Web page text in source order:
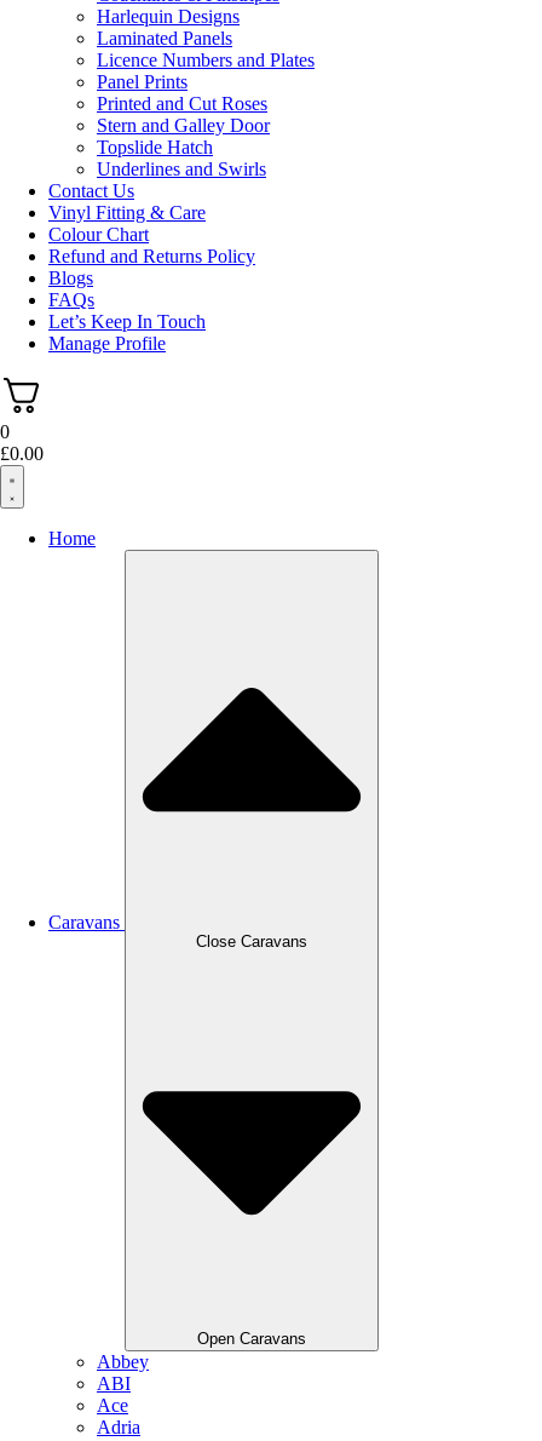
Harlequin Designs
Laminated Panels
Licence Numbers and Plates
Panel Prints
Printed and Cut Roses
Stern and Galley Door
Topslide Hatch
Underlines and Swirls
Contact Us
Vinyl Fitting & Care
Colour Chart
Refund and Returns Policy
Blogs
FAQs
Let’s Keep In Touch
Manage Profile
0
£0.00
Home
Caravans
Close Caravans
Open Caravans
Abbey
ABI
Ace
Adria